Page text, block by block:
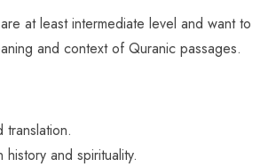
at least intermediate level and want to
and context of Quranic passages.
history and spirituality.